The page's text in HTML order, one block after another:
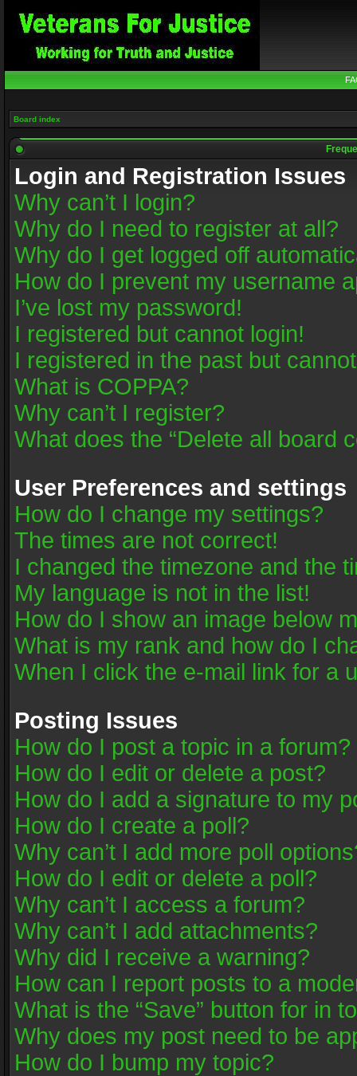
Board index
Login and Registration Issues
Why can’t I login?
Why do I need to register at all?
Why do I get logged off
How do I prevent my username
I’ve lost my password!
I registered but cannot login!
I registered in the past but
What is COPPA?
Why can’t I register?
What does the “Delete all board
User Preferences and settings
How do I change my settings?
The times are not correct!
I changed the timezone and the
My language is not in the list!
How do I show an image below
What is my rank and how do I
When I click the e-mail link for a
Posting Issues
How do I post a topic in a forum?
How do I edit or delete a post?
How do I add a signature to my
How do I create a poll?
Why can’t I add more poll
How do I edit or delete a poll?
Why can’t I access a forum?
Why can’t I add attachments?
Why did I receive a warning?
How can I report posts to a
What is the “Save” button for in
Why does my post need to be
How do I bump my topic?